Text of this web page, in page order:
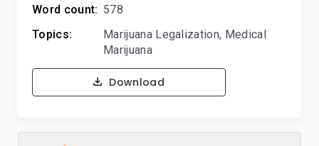
Word count: 578
Topics:
Marijuana Legalization, Medical
Marijuana
Download